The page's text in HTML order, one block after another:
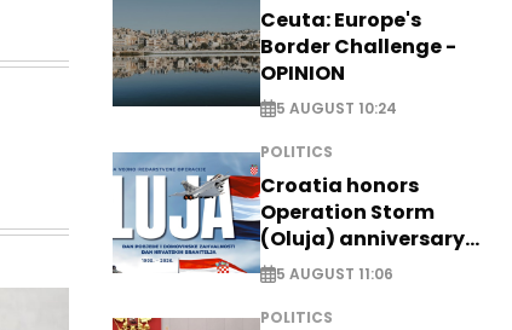
Ceuta: Europe's
Border Challenge -
OPINION
5 AUGUST 10:24
POLITICS
Croatia honors
Operation Storm
(Oluja) anniversary
with tribute to
Veterans
5 AUGUST 11:06
POLITICS